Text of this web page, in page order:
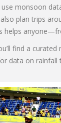
use monsoon
plan trips
helps
find a
data on rainfall